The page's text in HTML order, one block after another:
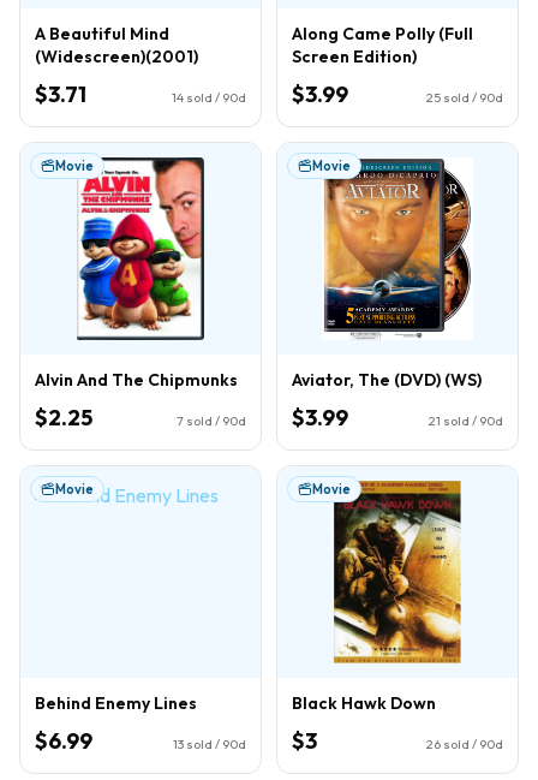
A Beautiful Mind
(Widescreen)(2001)
$3.71 14 sold / 90d
Along Came Polly (Full
Screen Edition)
$3.99 25 sold / 90d
Movie
Alvin And The Chipmunks
$2.25 7 sold / 90d
Movie
Aviator, The (DVD) (WS)
$3.99 21 sold / 90d
Movie
Behind Enemy Lines
$6.99 13 sold / 90d
Movie
Black Hawk Down
$3 26 sold / 90d